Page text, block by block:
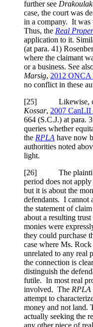
further see
case, the court was
in a company. It was
Thus, the Real
application to it.
(at para. 41)
where the claimant
or a business. See
Marsig, 2012 ONCA
no conflict in these
[25] Likewise,
Kossar, 2007
664 (S.C.J.) at para.
queries whether
the RPLA have now
authorities noted
light.
[26] The plaintiffs
period does not
but it is about the
defendants. I cannot
the statement of
about a resulting
monies were
they could purchase
case where Ms.
unrelated to any real
the connection is
distinguish the
futile. In most real
involved. The RPLA
attempt to
money and not land.
actually seeking the